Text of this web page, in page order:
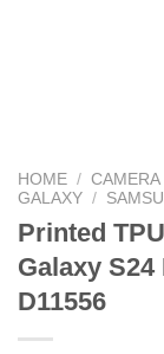
HOME /
GALAXY /
Printed
Galaxy
D11556